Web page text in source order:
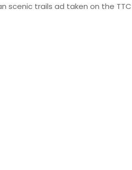
scenic trails ad taken on the TTC